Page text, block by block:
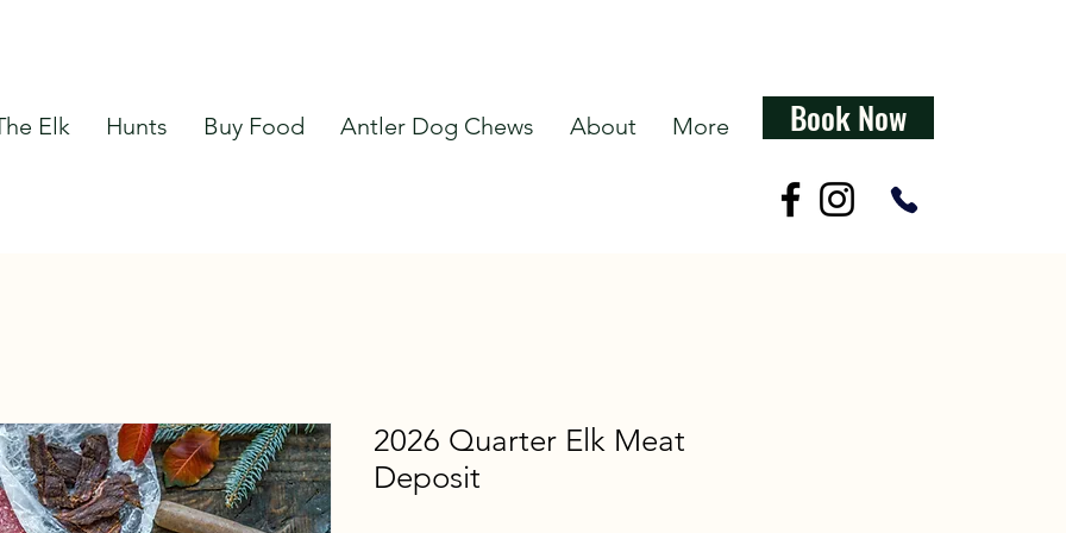
Elk Hunts Buy Food Antler Dog Chews About More Book Now
2026 Quarter Elk Meat
Deposit